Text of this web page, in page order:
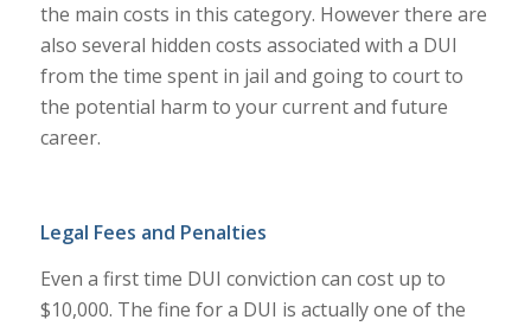
the main costs in this category. However there are
also several hidden costs associated with a DUI
from the time spent in jail and going to court to
the potential harm to your current and future
career.
Legal Fees and Penalties
Even a first time DUI conviction can cost up to
$10,000. The fine for a DUI is actually one of the